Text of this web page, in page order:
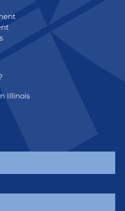
Illinois